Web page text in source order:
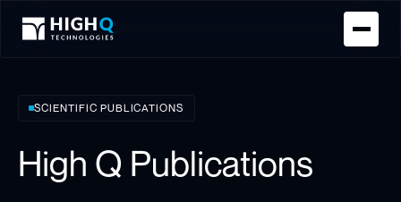
Homepage
SCIENTIFIC PUBLICATIONS
High Q Publications